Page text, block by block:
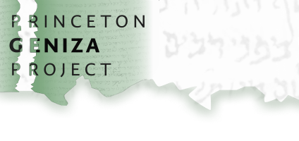
Skip to main content
home